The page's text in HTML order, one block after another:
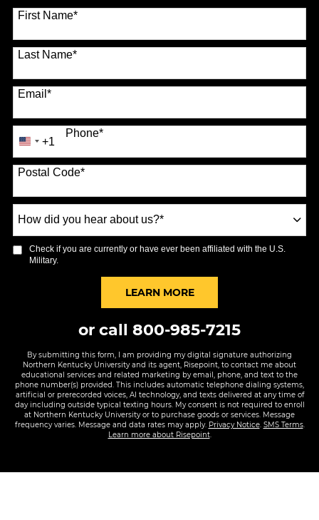
70 options available
First Name*
Last Name*
Email*
Phone*
United
States
+1
+1
Postal Code*
did
you
hear
Check if you are currently or have ever been affiliated with the U.S.
Military.
LEARN MOREBY SUBMITTING FORM
or call 800-985-7215
By submitting this form, I am providing my digital signature authorizing
Northern Kentucky University and its agent, Risepoint, to contact me about
educational services and related marketing by email, phone, and text to the
phone number(s) provided. This includes automatic telephone dialing systems,
artificial or prerecorded voices, AI technology, and texts delivered at any time of
day including outside typical texting hours. My consent is not required to enroll
at Northern Kentucky University or to purchase goods or services. Message
frequency varies. Message and data rates may apply. Privacy Notice. SMS Terms.
Learn more about Risepoint.